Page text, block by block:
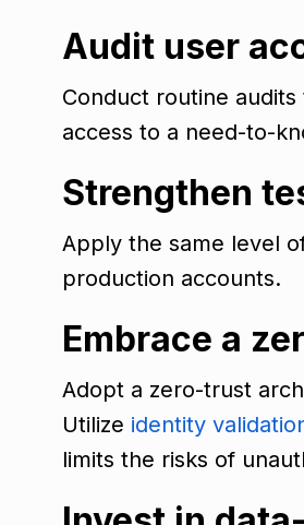
Audit user
Conduct routine
access to a need-to-
Strengthen
Apply the same level
production accounts.
Embrace a
Adopt a zero-trust
Utilize identity
limits the risks of